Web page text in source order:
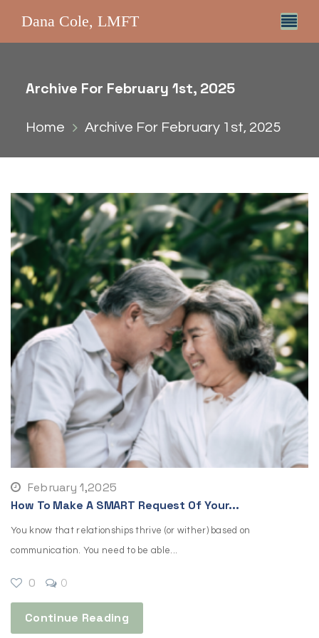
Dana Cole, LMFT
Archive For February 1st, 2025
Home Archive For February 1st, 2025
February 1,2025
How To Make A SMART Request Of Your...
You know that relationships thrive (or wither) based on
communication. You need to be able...
0 0
Continue Reading